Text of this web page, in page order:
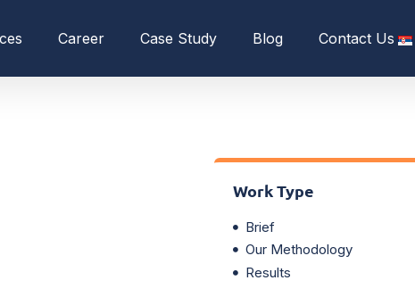
Career Case Study Blog Contact Us
Work Type
Brief
Our Methodology
Results